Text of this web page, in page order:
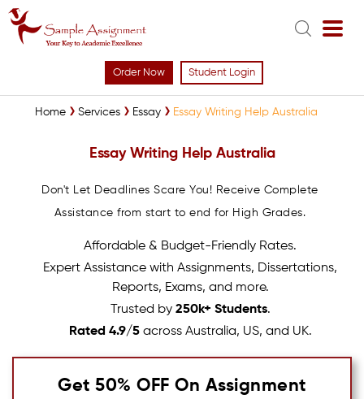
Order Now Student Login
Home Services Essay Essay Writing Help Australia
Essay Writing Help Australia
Don't Let Deadlines Scare You! Receive Complete
Assistance from start to end for High Grades.
Affordable & Budget-Friendly Rates.
Expert Assistance with Assignments, Dissertations,
Reports, Exams, and more.
Trusted by 250k+ Students.
Rated 4.9/5across Australia, US, and UK.
Get 50% OFF On Assignment